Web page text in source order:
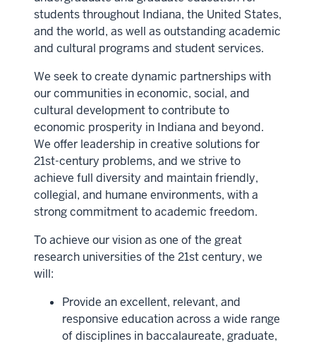
students throughout Indiana, the United States,
and the world, as well as outstanding academic
and cultural programs and student services.
We seek to create dynamic partnerships with
our communities in economic, social, and
cultural development to contribute to
economic prosperity in Indiana and beyond.
We offer leadership in creative solutions for
21st-century problems, and we strive to
achieve full diversity and maintain friendly,
collegial, and humane environments, with a
strong commitment to academic freedom.
To achieve our vision as one of the great
research universities of the 21st century, we
will:
Provide an excellent, relevant, and
responsive education across a wide range
of disciplines in baccalaureate, graduate,